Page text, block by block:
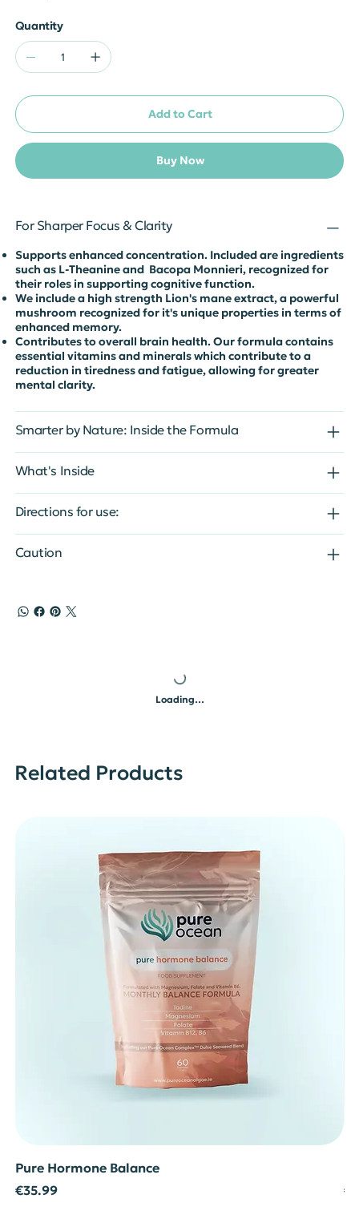
Quantity
Add to Cart
Buy Now
For Sharper Focus & Clarity
Supports enhanced concentration. Included are ingredients
such as L-Theanine and Bacopa Monnieri, recognized for
their roles in supporting cognitive function.
We include a high strength Lion's mane extract, a powerful
mushroom recognized for it's unique properties in terms of
enhanced memory.
Contributes to overall brain health. Our formula contains
essential vitamins and minerals which contribute to a
reduction in tiredness and fatigue, allowing for greater
mental clarity.
Smarter by Nature: Inside the Formula
What's Inside
Directions for use:
Caution
Loading…
Related Products
Pure Hormone Balance
Price
€35.99